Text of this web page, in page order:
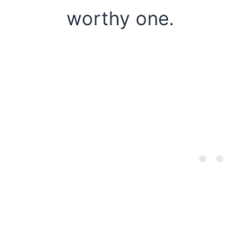
worthy one.